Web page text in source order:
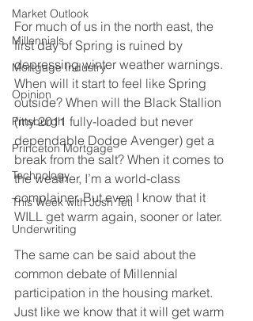
Market Outlook
Millennials
Mortgage Industry
Opinion
Pittsburgh
Princeton Mortgage
Technology
This Week with Josh Teti
Underwriting
For much of us in the north east, the
first day of Spring is ruined by
depressing winter weather warnings.
When will it start to feel like Spring
outside? When will the Black Stallion
(my 2011 fully-loaded but never
dependable Dodge Avenger) get a
break from the salt? When it comes to
the weather, I’m a world-class
complainer. But even I know that it
WILL get warm again, sooner or later.
The same can be said about the
common debate of Millennial
participation in the housing market.
Just like we know that it will get warm